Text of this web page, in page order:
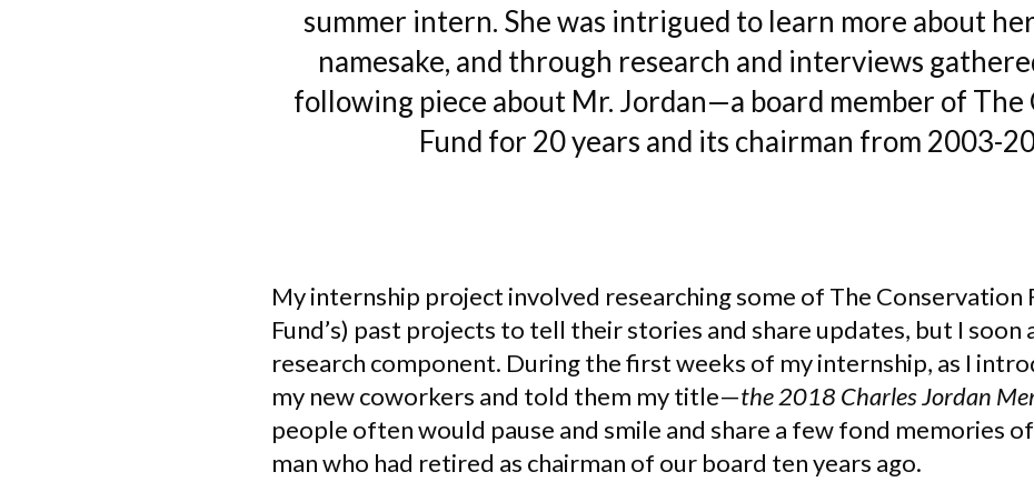
summer intern. She was intrigued to learn more about
namesake, and through research and interviews
following piece about Mr. Jordan—a board member of The
Fund for 20 years and its chairman from 2003-
My internship project involved researching some of The Conservation
Fund’s) past projects to tell their stories and share updates, but I soon
research component. During the first weeks of my internship, as I
my new coworkers and told them my title—the 2018 Charles Jordan
people often would pause and smile and share a few fond memories
man who had retired as chairman of our board ten years ago.